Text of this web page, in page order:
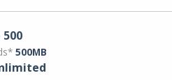
500
500MB